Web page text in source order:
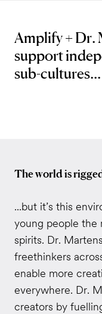
Amplify + Dr.
support
sub-cultures...
The world is
...but it’s this
young people the
spirits. Dr.
freethinkers
enable more
everywhere. Dr.
creators by